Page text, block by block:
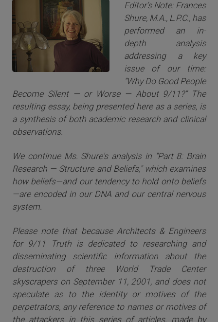
Editor’s Note: Frances
Shure, M.A., L.P.C., has
performed an in-
depth analysis
addressing a key
issue of our time:
“Why Do Good People
Become Silent — or Worse — About 9/11?” The
resulting essay, being presented here as a series, is
a synthesis of both academic research and clinical
observations.
We continue Ms. Shure's analysis in "Part 8: Brain
Research — Structure and Beliefs," which examines
how beliefs—and our tendency to hold onto beliefs
—are encoded in our DNA and our central nervous
system.
Please note that because Architects & Engineers
for 9/11 Truth is dedicated to researching and
disseminating scientific information about the
destruction of three World Trade Center
skyscrapers on September 11, 2001, and does not
speculate as to the identity or motives of the
perpetrators, any reference to names or motives of
the attackers in this series of articles, made by